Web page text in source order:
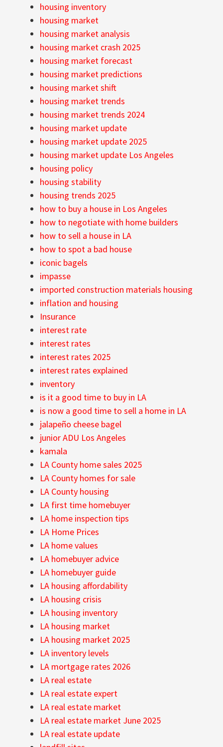
housing inventory
housing market
housing market analysis
housing market crash 2025
housing market forecast
housing market predictions
housing market shift
housing market trends
housing market trends 2024
housing market update
housing market update 2025
housing market update Los Angeles
housing policy
housing stability
housing trends 2025
how to buy a house in Los Angeles
how to negotiate with home builders
how to sell a house in LA
how to spot a bad house
iconic bagels
impasse
imported construction materials housing
inflation and housing
Insurance
interest rate
interest rates
interest rates 2025
interest rates explained
inventory
is it a good time to buy in LA
is now a good time to sell a home in LA
jalapeño cheese bagel
junior ADU Los Angeles
kamala
LA County home sales 2025
LA County homes for sale
LA County housing
LA first time homebuyer
LA home inspection tips
LA Home Prices
LA home values
LA homebuyer advice
LA homebuyer guide
LA housing affordability
LA housing crisis
LA housing inventory
LA housing market
LA housing market 2025
LA inventory levels
LA mortgage rates 2026
LA real estate
LA real estate expert
LA real estate market
LA real estate market June 2025
LA real estate update